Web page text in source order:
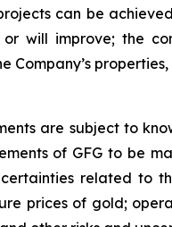
can be
will improve; the
Company’s
are subject to
of GFG to be
related to
prices of gold;